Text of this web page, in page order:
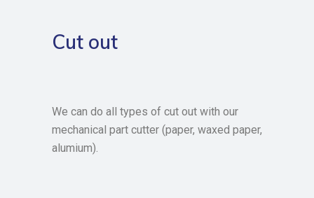
Cut out
We can do all types of cut out with our
mechanical part cutter (paper, waxed paper,
alumium).